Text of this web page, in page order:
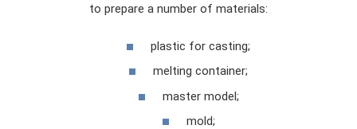
to prepare a number of materials:
plastic for casting;
melting container;
master model;
mold;